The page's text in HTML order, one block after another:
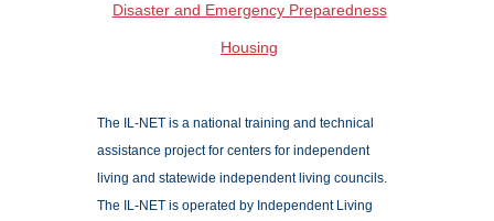
Disaster and Emergency Preparedness
Housing
The IL-NET is a national training and technical
assistance project for centers for independent
living and statewide independent living councils.
The IL-NET is operated by Independent Living